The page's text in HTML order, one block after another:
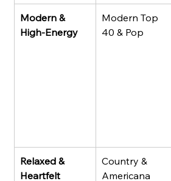
Modern &
High-Energy
Modern Top
40 & Pop
Relaxed &
Heartfelt
Country &
Americana